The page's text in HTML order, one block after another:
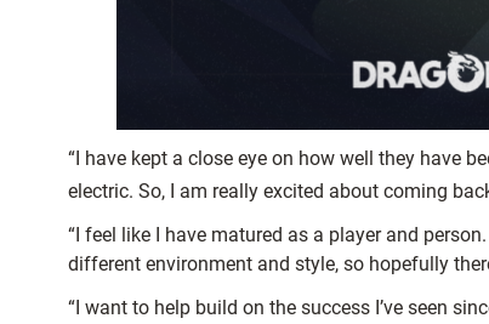
“I have kept a close eye on how well they have
electric. So, I am really excited about coming
“I feel like I have matured as a player and
different environment and style, so hopefully
“I want to help build on the success I’ve seen